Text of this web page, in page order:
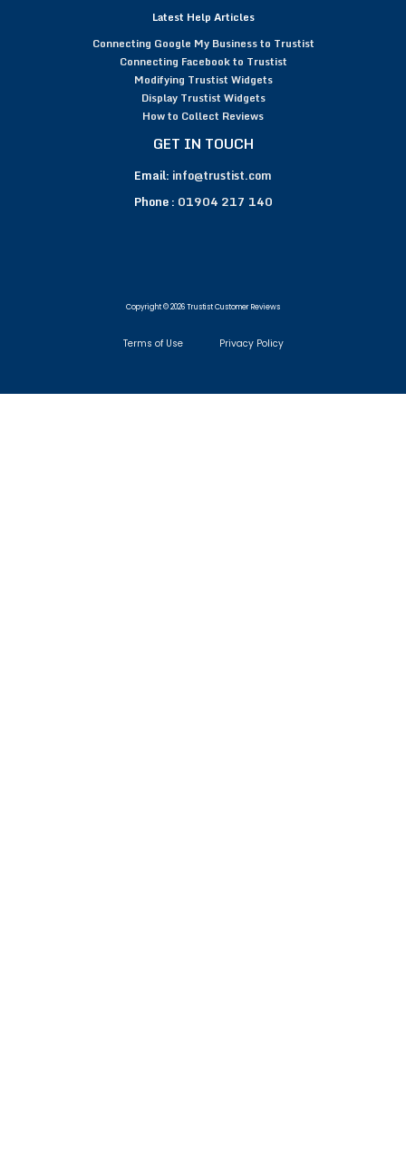
Latest Help Articles
Connecting Google My Business to Trustist
Connecting Facebook to Trustist
Modifying Trustist Widgets
Display Trustist Widgets
How to Collect Reviews
GET IN TOUCH
Email: info@trustist.com
Phone : 01904 217 140
Copyright © 2026 Trustist Customer Reviews
Terms of Use Privacy Policy